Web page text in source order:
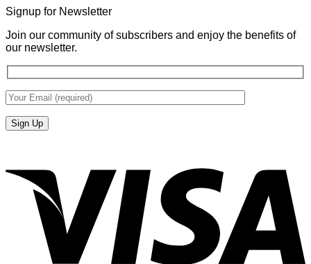
Shrooms
Signup for Newsletter
Join our community of subscribers and enjoy the benefits of
our newsletter.